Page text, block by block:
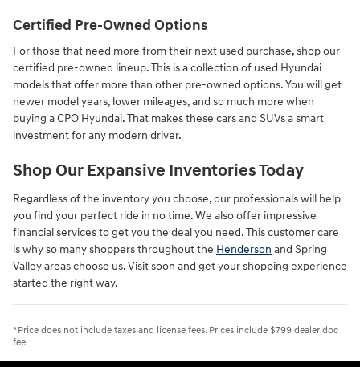
Certified Pre-Owned Options
For those that need more from their next used purchase, shop our
certified pre-owned lineup. This is a collection of used Hyundai
models that offer more than other pre-owned options. You will get
newer model years, lower mileages, and so much more when
buying a CPO Hyundai. That makes these cars and SUVs a smart
investment for any modern driver.
Shop Our Expansive Inventories Today
Regardless of the inventory you choose, our professionals will help
you find your perfect ride in no time. We also offer impressive
financial services to get you the deal you need. This customer care
is why so many shoppers throughout the Henderson and Spring
Valley areas choose us. Visit soon and get your shopping experience
started the right way.
*Price does not include taxes and license fees. Prices include $799 dealer doc
fee.